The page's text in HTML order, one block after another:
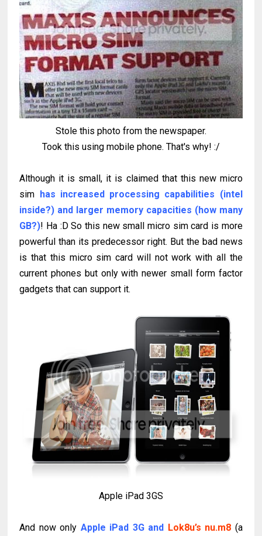
Stole this photo from the newspaper.
Took this using mobile phone. That's why! :/
Although it is small, it is claimed that this new micro
sim has increased processing capabilities (intel
inside?) and larger memory capacities (how many
GB?)! Ha :D So this new small micro sim card is more
powerful than its predecessor right. But the bad news
is that this micro sim card will not work with all the
current phones but only with newer small form factor
gadgets that can support it.
Apple iPad 3GS
And now only Apple iPad 3G and Lok8u’s nu.m8 (a